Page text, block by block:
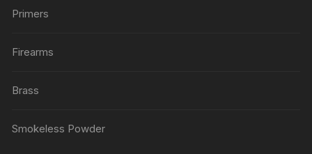
Primers
Firearms
Brass
Smokeless Powder